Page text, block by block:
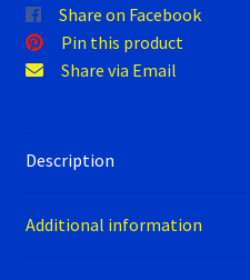
Share on Facebook
Pin this product
Share via Email
Description
Additional information